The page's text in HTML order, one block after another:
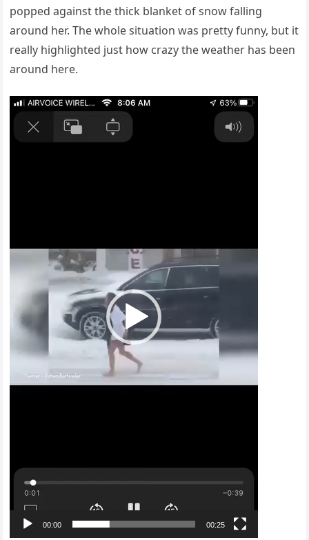
popped against the thick blanket of snow falling
around her. The whole situation was pretty funny, but it
really highlighted just how crazy the weather has been
around here.
Video
Player
00:00 00:25